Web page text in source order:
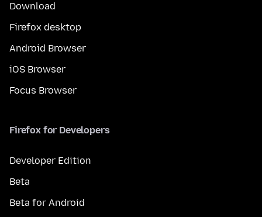
Download
Firefox desktop
Android Browser
iOS Browser
Focus Browser
Firefox for Developers
Developer Edition
Beta
Beta for Android